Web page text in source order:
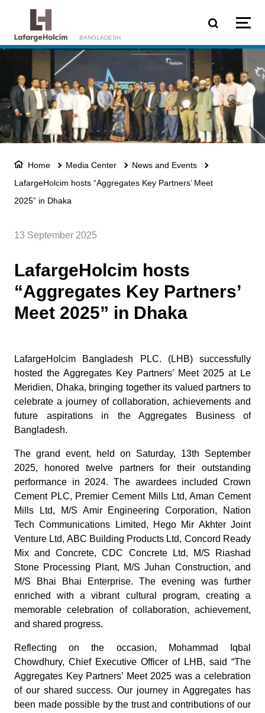
BANGLADESH
Home Media Center
News and Events
LafargeHolcim hosts “Aggregates Key Partners’ Meet
2025” in Dhaka
13 September 2025
LafargeHolcim hosts
“Aggregates Key Partners’
Meet 2025” in Dhaka
LafargeHolcim Bangladesh PLC. (LHB) successfully
hosted the Aggregates Key Partners’ Meet 2025 at Le
Meridien, Dhaka, bringing together its valued partners to
celebrate a journey of collaboration, achievements and
future aspirations in the Aggregates Business of
Bangladesh.
The grand event, held on Saturday, 13th September
2025, honored twelve partners for their outstanding
performance in 2024. The awardees included Crown
Cement PLC, Premier Cement Mills Ltd, Aman Cement
Mills Ltd, M/S Amir Engineering Corporation, Nation
Tech Communications Limited, Hego Mir Akhter Joint
Venture Ltd, ABC Building Products Ltd, Concord Ready
Mix and Concrete, CDC Concrete Ltd, M/S Riashad
Stone Processing Plant, M/S Juhan Construction, and
M/S Bhai Bhai Enterprise. The evening was further
enriched with a vibrant cultural program, creating a
memorable celebration of collaboration, achievement,
and shared progress.
Reflecting on the occasion, Mohammad Iqbal
Chowdhury, Chief Executive Officer of LHB, said “The
Aggregates Key Partners’ Meet 2025 was a celebration
of our shared success. Our journey in Aggregates has
been made possible by the trust and contributions of our